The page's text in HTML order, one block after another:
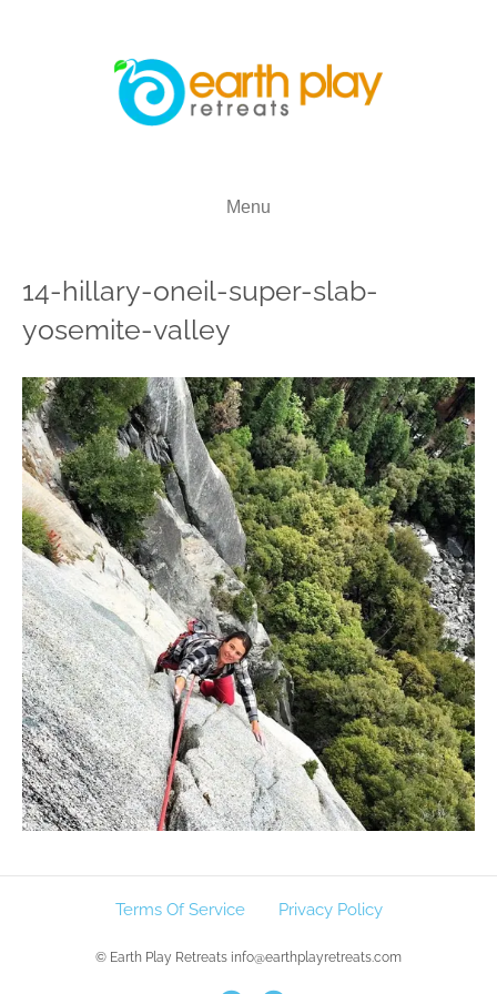
Menu
14-hillary-oneil-super-slab-
yosemite-valley
Terms Of Service Privacy Policy
© Earth Play Retreats info@earthplayretreats.com